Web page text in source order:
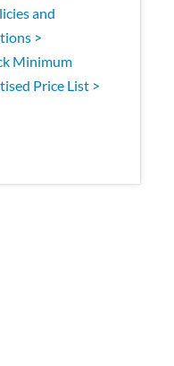
and
>
Minimum
Price List >